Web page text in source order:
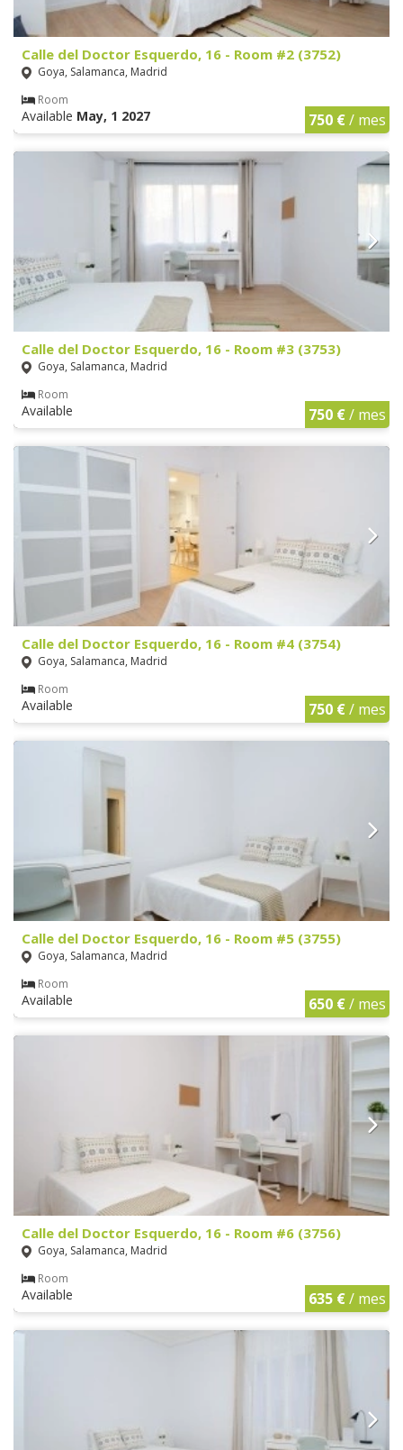
Calle del Doctor Esquerdo, 16 - Room #2 (3752)
Goya, Salamanca, Madrid
Room
Available May, 1 2027 750 €/ mes
Calle del Doctor Esquerdo, 16 - Room #3 (3753)
Goya, Salamanca, Madrid
Room
Available 750 €/ mes
Calle del Doctor Esquerdo, 16 - Room #4 (3754)
Goya, Salamanca, Madrid
Room
Available 750 €/ mes
Calle del Doctor Esquerdo, 16 - Room #5 (3755)
Goya, Salamanca, Madrid
Room
Available 650 €/ mes
Calle del Doctor Esquerdo, 16 - Room #6 (3756)
Goya, Salamanca, Madrid
Room
Available 635 €/ mes